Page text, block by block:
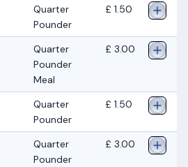
Quarter
Pounder
£ 1.50
Quarter
Pounder
Meal
£ 3.00
Quarter
Pounder
£ 1.50
Quarter
Pounder
£ 3.00